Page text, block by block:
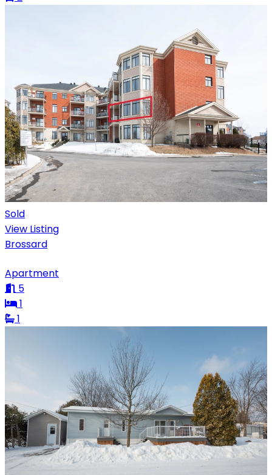
Sold
View Listing
Brossard
Apartment
5
1
1